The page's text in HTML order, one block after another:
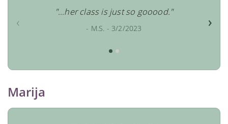
‹ ›
"...her class is just so gooood."
- M.S. - 3/2/2023
Marija